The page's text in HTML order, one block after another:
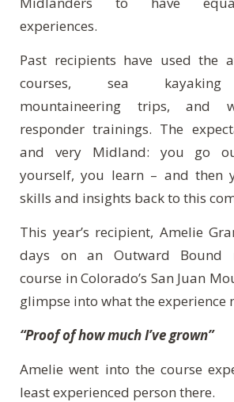
experiences.
Past recipients have used the
courses, sea kayaking
mountaineering trips, and
responder trainings. The
and very Midland: you go
yourself, you learn – and then
skills and insights back to this
This year’s recipient, Amelie
days on an Outward Bound
course in Colorado’s San Juan
glimpse into what the experience
“Proof of how much I’ve grown”
Amelie went into the course
least experienced person there.